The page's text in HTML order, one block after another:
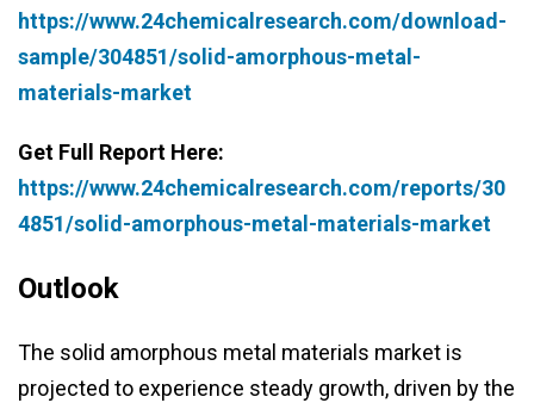
https://www.24chemicalresearch.com/download-
sample/304851/solid-amorphous-metal-
materials-market
Get Full Report Here:
https://www.24chemicalresearch.com/reports/30
4851/solid-amorphous-metal-materials-market
Outlook
The solid amorphous metal materials market is
projected to experience steady growth, driven by the